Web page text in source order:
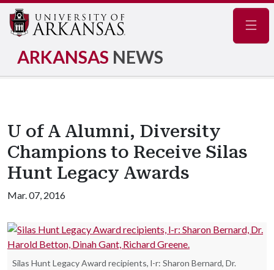
ARKANSAS NEWS
U of A Alumni, Diversity
Champions to Receive Silas
Hunt Legacy Awards
Mar. 07, 2016
Silas Hunt Legacy Award recipients, l-r: Sharon Bernard, Dr.